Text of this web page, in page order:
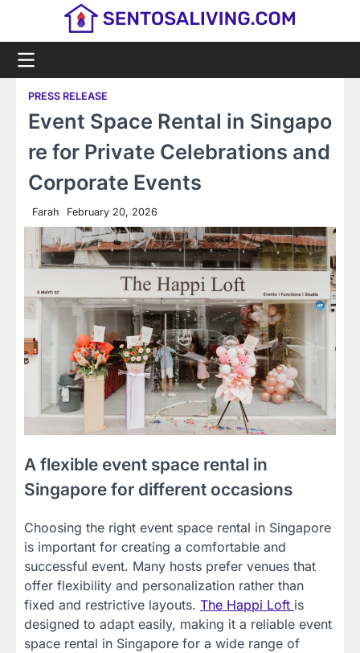
PRESS RELEASE
Event Space Rental in Singapo
re for Private Celebrations and
Corporate Events
Farah February 20, 2026
A flexible event space rental in
Singapore for different occasions
Choosing the right event space rental in Singapore
is important for creating a comfortable and
successful event. Many hosts prefer venues that
offer flexibility and personalization rather than
fixed and restrictive layouts. The Happi Loft is
designed to adapt easily, making it a reliable event
space rental in Singapore for a wide range of